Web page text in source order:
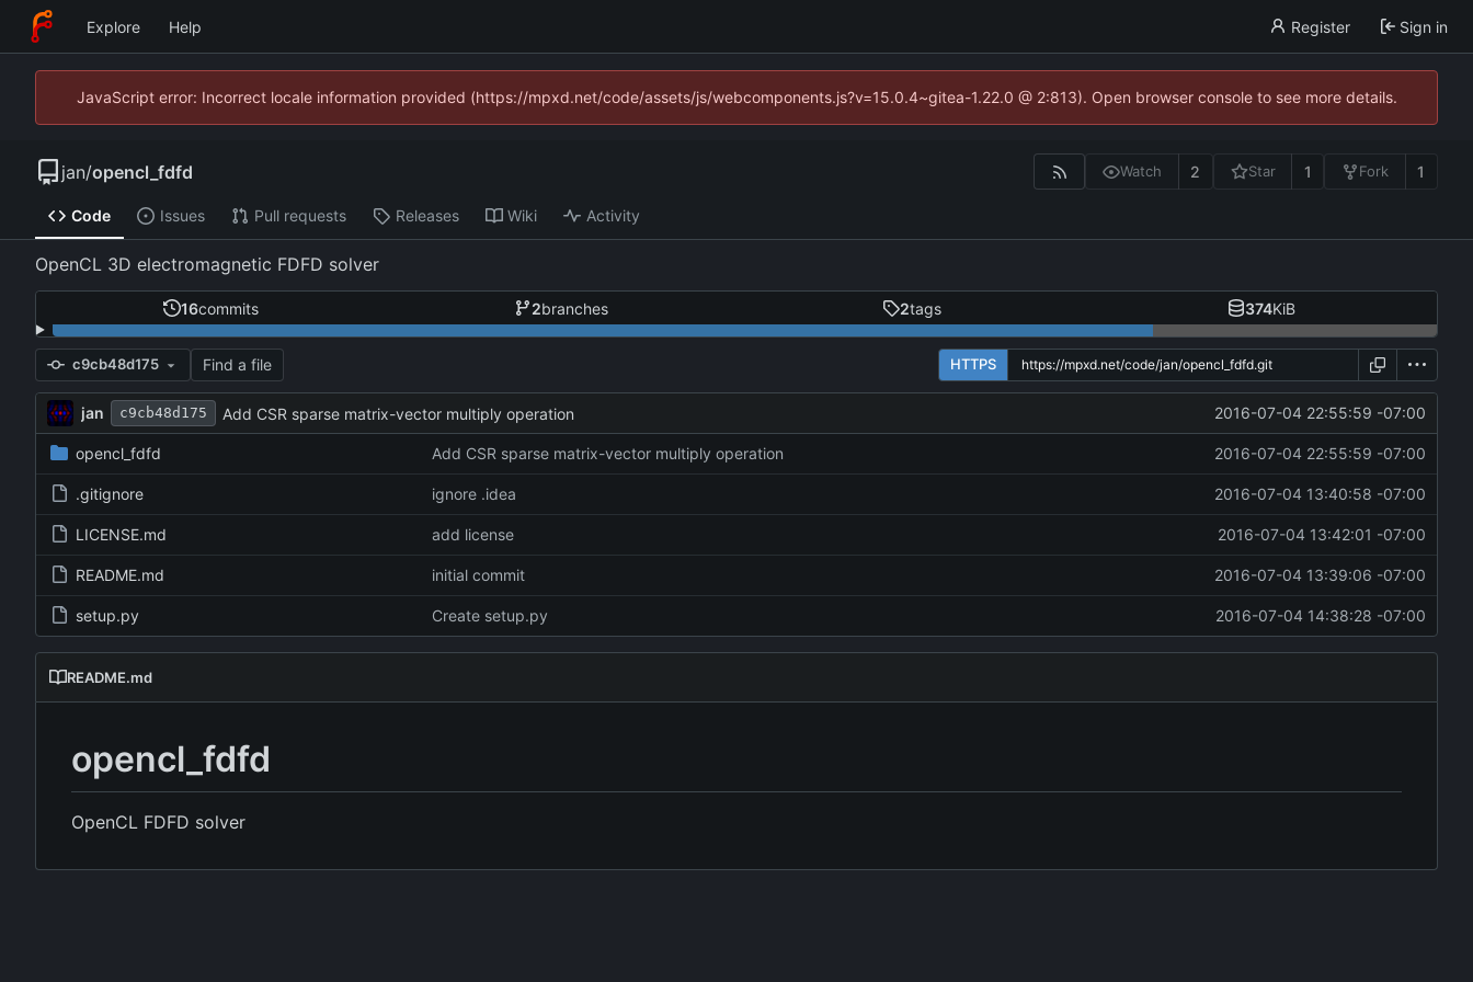
Explore Help Register Sign in
JavaScript error: Incorrect locale information provided (https://mpxd.net/code/assets/js/webcomponents.js?v=15.0.4~gitea-1.22.0 @ 2:813). Open browser console to see more details.
jan/opencl_fdfd Watch 2 Star 1 Fork 1
Code Issues Pull requests Releases Wiki Activity
OpenCL 3D electromagnetic FDFD solver
16commits 2branches 2tags 374KiB
c9cb48d175 Find a file HTTPS
jan c9cb48d175 Add CSR sparse matrix-vector multiply operation 2016-07-04 22:55:59 -07:00
opencl_fdfd Add CSR sparse matrix-vector multiply operation 2016-07-04 22:55:59 -07:00
.gitignore ignore .idea 2016-07-04 13:40:58 -07:00
LICENSE.md add license 2016-07-04 13:42:01 -07:00
README.md initial commit 2016-07-04 13:39:06 -07:00
setup.py Create setup.py 2016-07-04 14:38:28 -07:00
README.md
opencl_fdfd
OpenCL FDFD solver